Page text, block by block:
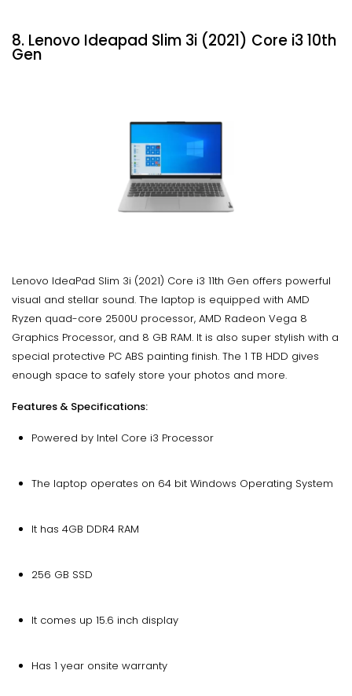
8. Lenovo Ideapad Slim 3i (2021) Core i3 10th
Gen
Lenovo IdeaPad Slim 3i (2021) Core i3 11th Gen offers powerful
visual and stellar sound. The laptop is equipped with AMD
Ryzen quad-core 2500U processor, AMD Radeon Vega 8
Graphics Processor, and 8 GB RAM. It is also super stylish with a
special protective PC ABS painting finish. The 1 TB HDD gives
enough space to safely store your photos and more.
Features & Specifications:
Powered by Intel Core i3 Processor
The laptop operates on 64 bit Windows Operating System
It has 4GB DDR4 RAM
256 GB SSD
It comes up 15.6 inch display
Has 1 year onsite warranty